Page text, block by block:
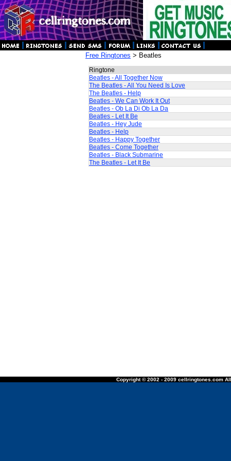
Free Ringtones > Beatles
Ringtone
Beatles - All Together Now
The Beatles - All You Need Is Love
The Beatles - Help
Beatles - We Can Work It Out
Beatles - Ob La Di Ob La Da
Beatles - Let It Be
Beatles - Hey Jude
Beatles - Help
Beatles - Happy Together
Beatles - Come Together
Beatles - Black Submarine
The Beatles - Let It Be
Copyright © 2002 - 2009 cellringtones.com